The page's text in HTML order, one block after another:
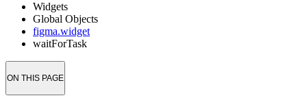
Widgets
Global Objects
figma.widget
waitForTask
ON THIS PAGE